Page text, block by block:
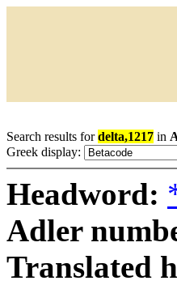
Search results fordelta,1217 in
Greek display:
Headword:
Adler
Translated